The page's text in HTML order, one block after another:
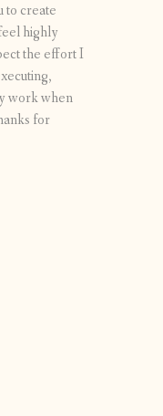
to create
highly
the effort I
work when
for